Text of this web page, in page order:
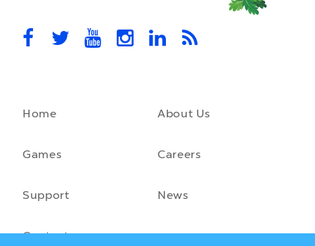
MovieStarPlanet takes part in the APPG for Video Games &
October 28th, 2021
A front-running backend
hosting costs and laid the foundation for our game engine…
Home About Us
Games Careers
Support News
Contact